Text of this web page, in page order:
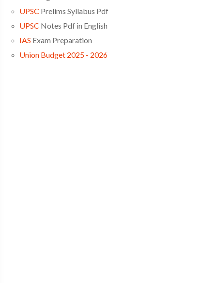
UPSC Prelims Syllabus Pdf
UPSC Notes Pdf in English
IAS Exam Preparation
Union Budget 2025 - 2026